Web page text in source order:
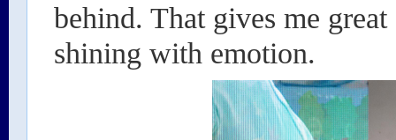
behind. That gives me
shining with emotion.